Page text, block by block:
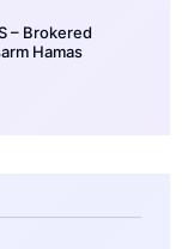
– Brokered
Hamas